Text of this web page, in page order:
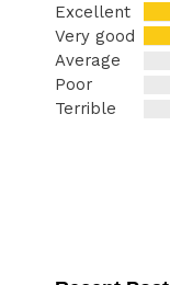
Excellent
Very good
Average
Poor
Terrible